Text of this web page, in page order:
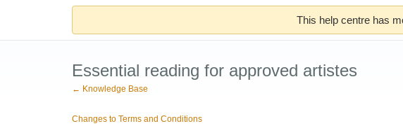
This help centre has
Essential reading for approved artistes
← Knowledge Base
Changes to Terms and Conditions